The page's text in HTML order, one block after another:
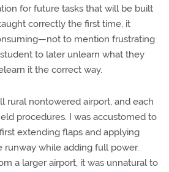
for future tasks that will be built
correctly the first time, it
to mention frustrating
to later unlearn what they
it the correct way.
rural nontowered airport, and each
procedures. I was accustomed to
extending flaps and applying
runway while adding full power.
a larger airport, it was unnatural to